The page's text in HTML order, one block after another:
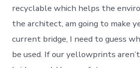
recyclable which helps the
the architect, am going to make
current bridge, I need to guess
be used. If our yellowprints